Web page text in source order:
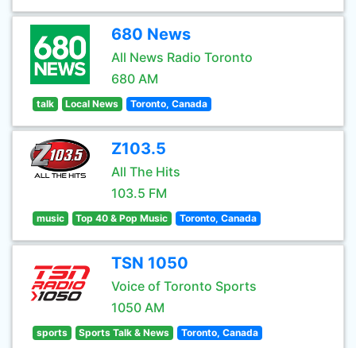
680 News
All News Radio Toronto
680 AM
talk Local News Toronto, Canada
Z103.5
All The Hits
103.5 FM
music Top 40 & Pop Music Toronto, Canada
TSN 1050
Voice of Toronto Sports
1050 AM
sports Sports Talk & News Toronto, Canada